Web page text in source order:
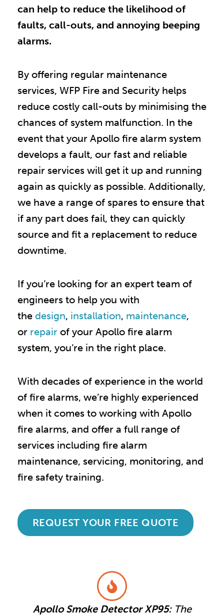
can help to reduce the likelihood of
faults, call-outs, and annoying beeping
alarms.
By offering regular maintenance
services, WFP Fire and Security helps
reduce costly call-outs by minimising the
chances of system malfunction. In the
event that your Apollo fire alarm system
develops a fault, our fast and reliable
repair services will get it up and running
again as quickly as possible. Additionally,
we have a range of spares to ensure that
if any part does fail, they can quickly
source and fit a replacement to reduce
downtime.
If you’re looking for an expert team of
engineers to help you with
the design, installation, maintenance,
or repair of your Apollo fire alarm
system, you’re in the right place.
With decades of experience in the world
of fire alarms, we’re highly experienced
when it comes to working with Apollo
fire alarms, and offer a full range of
services including fire alarm
maintenance, servicing, monitoring, and
fire safety training.
REQUEST YOUR FREE QUOTE
Apollo Smoke Detector XP95:The